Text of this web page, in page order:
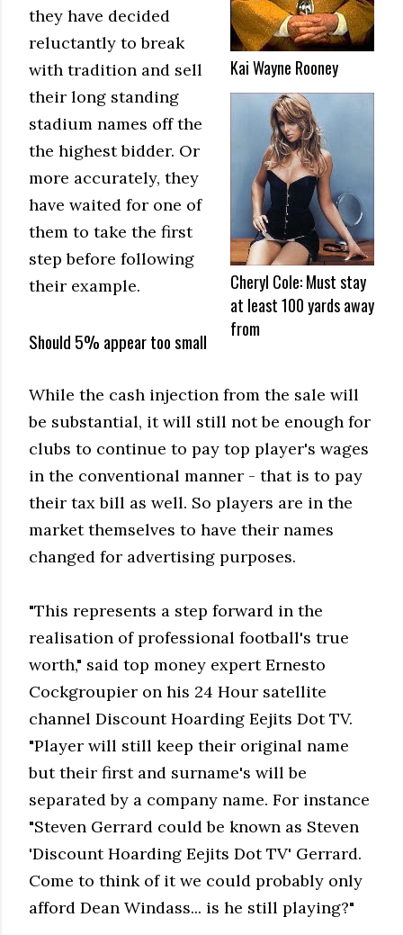
Kai Wayne Rooney
Cheryl Cole: Must stay
at least 100 yards away
from
they have decided
reluctantly to break
with tradition and sell
their long standing
stadium names off the
the highest bidder. Or
more accurately, they
have waited for one of
them to take the first
step before following
their example.
Should 5% appear too small
While the cash injection from the sale will
be substantial, it will still not be enough for
clubs to continue to pay top player's wages
in the conventional manner - that is to pay
their tax bill as well. So players are in the
market themselves to have their names
changed for advertising purposes.
"This represents a step forward in the
realisation of professional football's true
worth," said top money expert Ernesto
Cockgroupier on his 24 Hour satellite
channel Discount Hoarding Eejits Dot TV.
"Player will still keep their original name
but their first and surname's will be
separated by a company name. For instance
"Steven Gerrard could be known as Steven
'Discount Hoarding Eejits Dot TV' Gerrard.
Come to think of it we could probably only
afford Dean Windass... is he still playing?"